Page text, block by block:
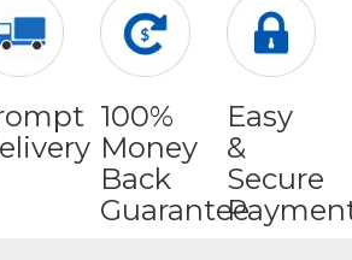
100%
Money
Back
Guarantee
Easy
&
Secure